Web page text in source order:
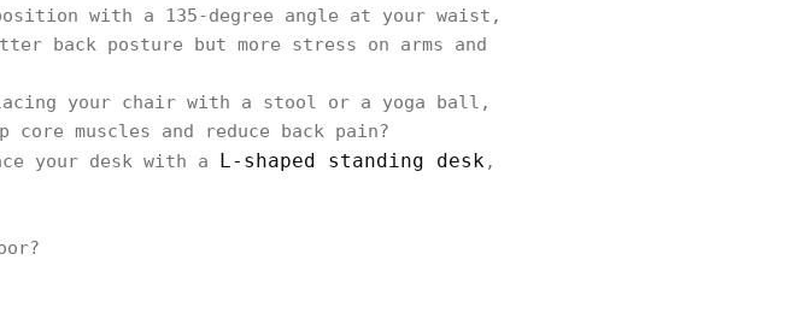
with a 135-degree angle at your waist,
back posture but more stress on arms and
your chair with a stool or a yoga ball,
muscles and reduce back pain?
your desk with a
L-shaped standing desk,